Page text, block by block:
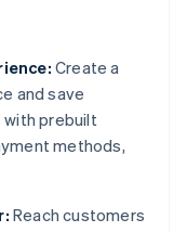
Create a
and save
with prebuilt
methods,
Reach customers